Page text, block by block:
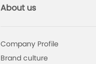
About us
Company Profile
Brand culture